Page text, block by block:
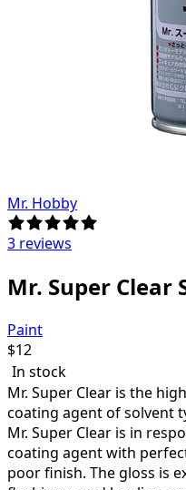
Mr. Hobby
3 reviews
Mr. Super Clear
Paint
$12
In stock
Mr. Super Clear is the
coating agent of solvent
Mr. Super Clear is in
coating agent with
poor finish. The gloss is